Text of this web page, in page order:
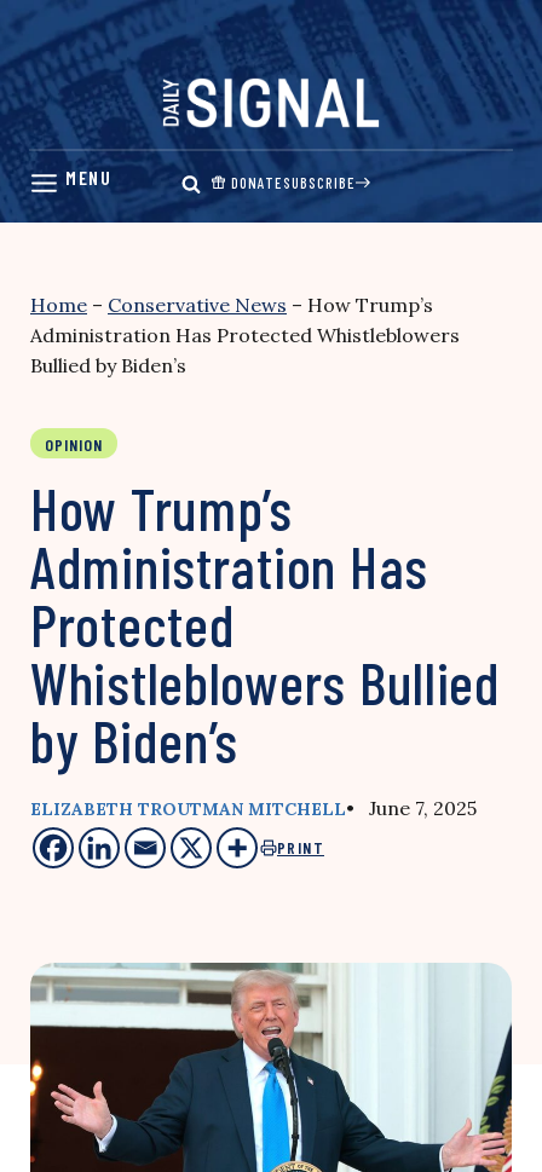
Skip
content
DONATESUBSCRIBE
Home – Conservative News – How Trump’s
Administration Has Protected Whistleblowers
Bullied by Biden’s
OPINION
How Trump’s
Administration Has
Protected
Whistleblowers Bullied
by Biden’s
ELIZABETH TROUTMAN MITCHELL• June 7, 2025
PRINT